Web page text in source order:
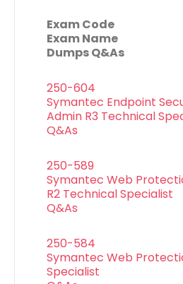
Exam Code
Exam Name
Dumps Q&As
250-604
Symantec Endpoint
Admin R3 Technical
Q&As
250-589
Symantec Web
R2 Technical Specialist
Q&As
250-584
Symantec Web
Specialist